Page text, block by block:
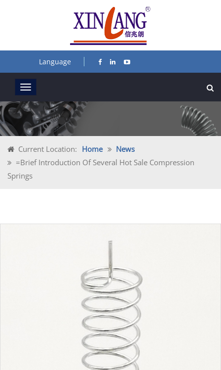
Language
Current Location: Home
News
=Brief Introduction Of Several Hot Sale Compression
Springs